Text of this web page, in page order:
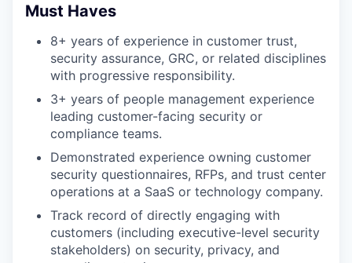
Must Haves
8+ years of experience in customer trust,
security assurance, GRC, or related disciplines
with progressive responsibility.
3+ years of people management experience
leading customer-facing security or
compliance teams.
Demonstrated experience owning customer
security questionnaires, RFPs, and trust center
operations at a SaaS or technology company.
Track record of directly engaging with
customers (including executive-level security
stakeholders) on security, privacy, and